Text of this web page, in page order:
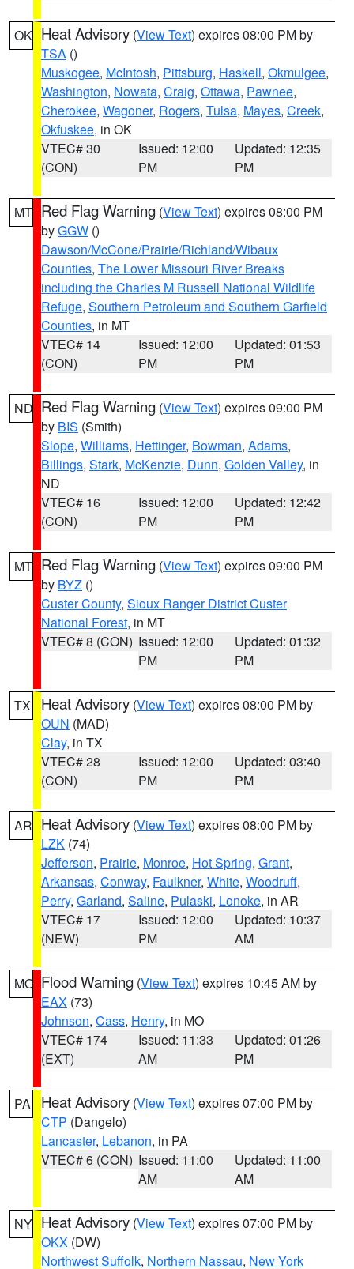
OK Heat Advisory (View Text) expires 08:00 PM by
TSA ()
Muskogee, McIntosh, Pittsburg, Haskell, Okmulgee,
Washington, Nowata, Craig, Ottawa, Pawnee,
Cherokee, Wagoner, Rogers, Tulsa, Mayes, Creek,
Okfuskee, in OK
VTEC# 30
(CON)
Issued: 12:00
PM
Updated: 12:35
PM
MT Red Flag Warning (View Text) expires 08:00 PM
byGGW ()
Dawson/McCone/Prairie/Richland/Wibaux
Counties, The Lower Missouri River Breaks
including the Charles M Russell National Wildlife
Refuge, Southern Petroleum and Southern Garfield
Counties, in MT
VTEC# 14
(CON)
Issued: 12:00
PM
Updated: 01:53
PM
ND Red Flag Warning (View Text) expires 09:00 PM
by BIS (Smith)
Slope, Williams, Hettinger, Bowman, Adams,
Billings, Stark, McKenzie, Dunn, Golden Valley, in
ND
VTEC# 16
(CON)
Issued: 12:00
PM
Updated: 12:42
PM
MT Red Flag Warning (View Text) expires 09:00 PM
by BYZ ()
Custer County, Sioux Ranger District Custer
National Forest, in MT
VTEC# 8 (CON) Issued: 12:00
PM
Updated: 01:32
PM
TX Heat Advisory (View Text) expires 08:00 PM by
OUN (MAD)
Clay, in TX
VTEC# 28
(CON)
Issued: 12:00
PM
Updated: 03:40
PM
AR Heat Advisory (View Text) expires 08:00 PM by
LZK (74)
Jefferson, Prairie, Monroe, Hot Spring, Grant,
Arkansas, Conway, Faulkner, White, Woodruff,
Perry, Garland, Saline, Pulaski, Lonoke, in AR
VTEC# 17
(NEW)
Issued: 12:00
PM
Updated: 10:37
AM
MO Flood Warning (View Text) expires 10:45 AM by
EAX (73)
Johnson, Cass, Henry, in MO
VTEC# 174
(EXT)
Issued: 11:33
AM
Updated: 01:26
PM
PA Heat Advisory (View Text) expires 07:00 PM by
CTP (Dangelo)
Lancaster, Lebanon, in PA
VTEC# 6 (CON) Issued: 11:00
AM
Updated: 11:00
AM
NY Heat Advisory (View Text) expires 07:00 PM by
OKX (DW)
Northwest Suffolk, Northern Nassau, New York